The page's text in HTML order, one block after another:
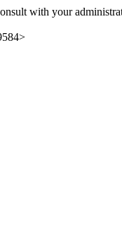
with your